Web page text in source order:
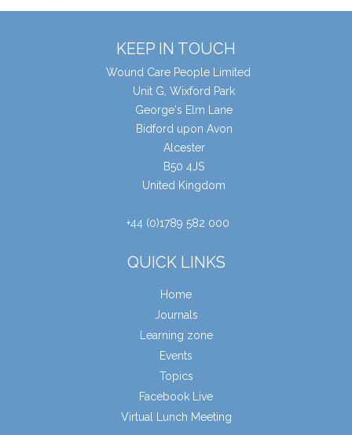
KEEP IN TOUCH
Wound Care People Limited
Unit G, Wixford Park
George's Elm Lane
Bidford upon Avon
Alcester
B50 4JS
United Kingdom
+44 (0)1789 582 000
QUICK LINKS
Home
Journals
Learning zone
Events
Topics
Facebook Live
Virtual Lunch Meeting